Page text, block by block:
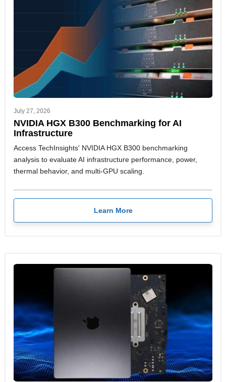
July 27, 2026
NVIDIA HGX B300 Benchmarking for AI
Infrastructure
Access TechInsights' NVIDIA HGX B300 benchmarking
analysis to evaluate AI infrastructure performance, power,
thermal behavior, and multi-GPU scaling.
Learn More